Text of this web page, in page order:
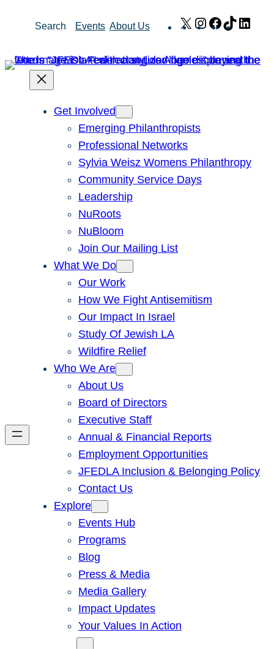
Search Events About Us X Instagram
Facebook
TikTok
Get Involved
Emerging Philanthropists
Professional Networks
Sylvia Weisz Womens Philanthropy
Community Service Days
Leadership
NuRoots
NuBloom
Join Our Mailing List
What We Do
Our Work
How We Fight Antisemitism
Our Impact In Israel
Study Of Jewish LA
Wildfire Relief
Who We Are
About Us
Board of Directors
Executive Staff
Annual & Financial Reports
Employment Opportunities
JFEDLA Inclusion & Belonging Policy
Contact Us
Explore
Events Hub
Programs
Blog
Press & Media
Media Gallery
Impact Updates
Your Values In Action